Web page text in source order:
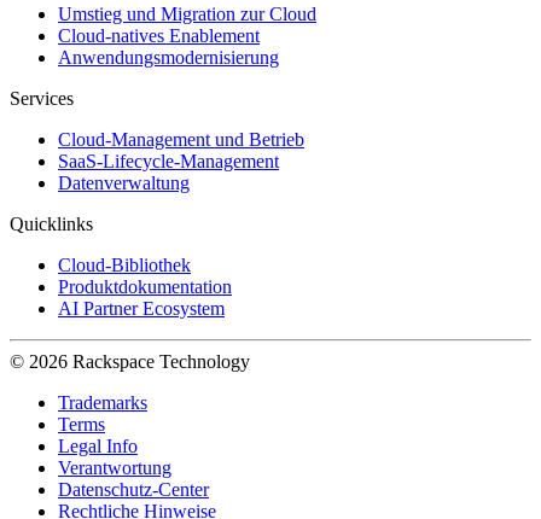
Umstieg und Migration zur Cloud
Cloud-natives Enablement
Anwendungsmodernisierung
Services
Cloud-Management und Betrieb
SaaS-Lifecycle-Management
Datenverwaltung
Quicklinks
Cloud-Bibliothek
Produktdokumentation
AI Partner Ecosystem
© 2026 Rackspace Technology
Trademarks
Terms
Legal Info
Verantwortung
Datenschutz-Center
Rechtliche Hinweise